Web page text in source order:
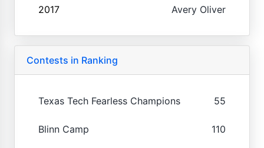
2017 Avery Oliver
Contests in Ranking
Texas Tech Fearless Champions 55
Blinn Camp 110